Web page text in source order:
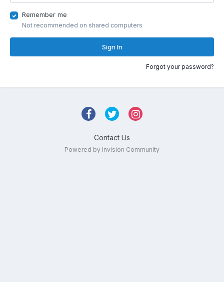
Remember me
Not recommended on shared computers
Sign In
Forgot your password?
Contact Us
Powered by Invision Community